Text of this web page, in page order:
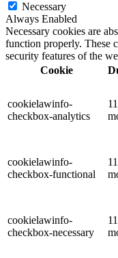
Necessary
Always Enabled
Necessary cookies are
function properly. These
security features of the
Cookie
cookielawinfo-
checkbox-analytics
11
cookielawinfo-
checkbox-functional
11
cookielawinfo-
checkbox-necessary
11